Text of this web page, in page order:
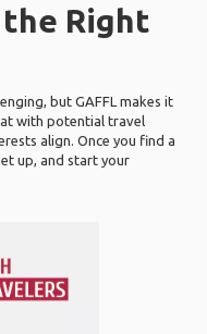
the Right
but GAFFL makes it
with potential travel
align. Once you find a
up, and start your